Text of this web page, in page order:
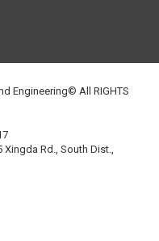
Engineering© All RIGHTS
Rd., South Dist.,